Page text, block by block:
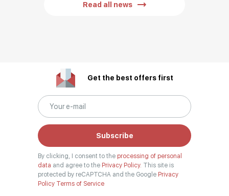
Read all news
Get the best offers first
Subscribe
By clicking, I consent to the processing of personal
data and agree to the Privacy Policy. This site is
protected by reCAPTCHA and the Google Privacy
Policy Terms of Service